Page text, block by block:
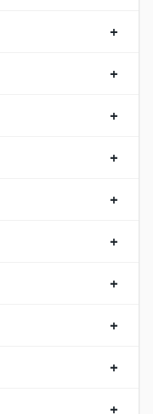
+
+
+
+
+
+
+
+
+
+